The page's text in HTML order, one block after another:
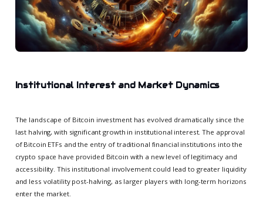
Institutional Interest and Market Dynamics
The landscape of Bitcoin investment has evolved dramatically since the
last halving, with significant growth in institutional interest. The approval
of Bitcoin ETFs and the entry of traditional financial institutions into the
crypto space have provided Bitcoin with a new level of legitimacy and
accessibility. This institutional involvement could lead to greater liquidity
and less volatility post-halving, as larger players with long-term horizons
enter the market.